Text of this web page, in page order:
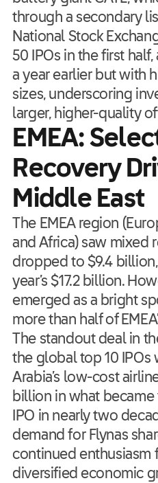
through a secondary
National Stock
50 IPOs in the first
a year earlier but with
sizes, underscoring
larger, higher-quality
EMEA:
Recovery
Middle East
The EMEA region
and Africa) saw mixed
dropped to $9.4
year’s $17.2 billion.
emerged as a bright
more than half of
The standout deal in
the global top 10 IPOs
Arabia’s low-cost
billion in what became
IPO in nearly two
demand for Flynas
continued enthusiasm
diversified economic